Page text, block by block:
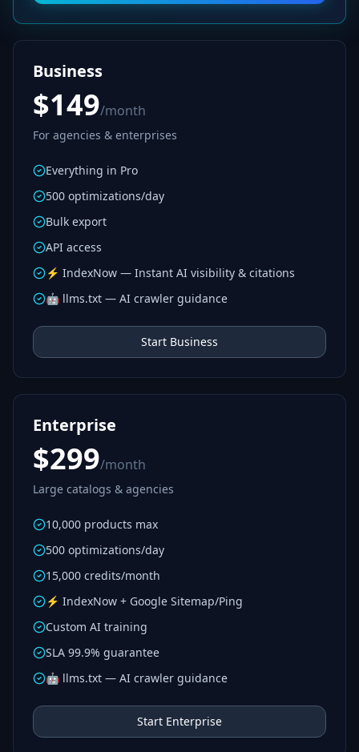
Business
$149/month
For agencies & enterprises
Everything in Pro
500 optimizations/day
Bulk export
API access
⚡ IndexNow — Instant AI visibility & citations
🤖 llms.txt — AI crawler guidance
Start Business
Enterprise
$299/month
Large catalogs & agencies
10,000 products max
500 optimizations/day
15,000 credits/month
⚡ IndexNow + Google Sitemap/Ping
Custom AI training
SLA 99.9% guarantee
🤖 llms.txt — AI crawler guidance
Start Enterprise